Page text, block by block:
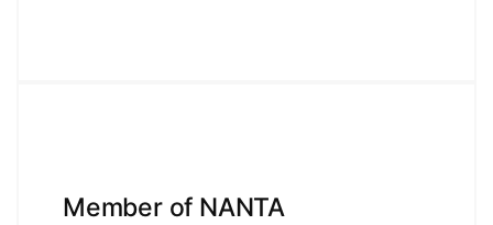
Member of NANTA